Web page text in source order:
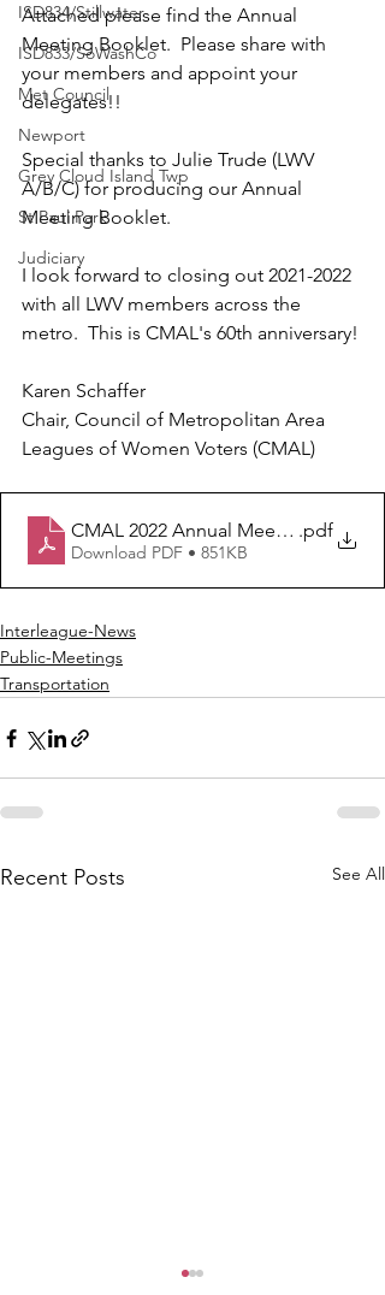
ISD834/Stillwater
ISD833/SoWashCo
Met Council
Newport
Grey Cloud Island Twp
St Paul Park
Judiciary
Attached please find the Annual
Meeting Booklet.  Please share with
your members and appoint your
delegates!!
Special thanks to Julie Trude (LWV
A/B/C) for producing our Annual
Meeting Booklet.
I look forward to closing out 2021-2022
with all LWV members across the
metro.  This is CMAL's 60th anniversary!
Karen Schaffer
Chair, Council of Metropolitan Area
Leagues of Women Voters (CMAL)
CMAL 2022 Annual Meeting Final 4-
.pdf
Download PDF • 851KB
Interleague-News
Public-Meetings
Transportation
Recent Posts See All